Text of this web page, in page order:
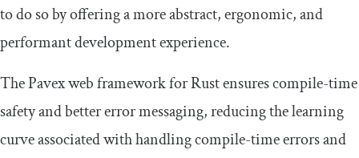
to do so by offering a more abstract, ergonomic, and
performant development experience.
The Pavex web framework for Rust ensures compile-time
safety and better error messaging, reducing the learning
curve associated with handling compile-time errors and